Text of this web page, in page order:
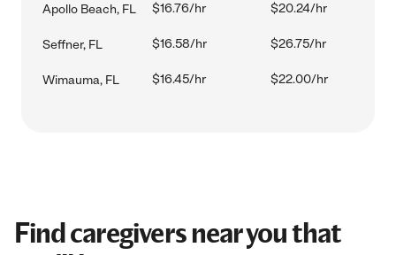
Apollo Beach, FL $16.76/hr $20.24/hr
Seffner, FL $16.58/hr $26.75/hr
Wimauma, FL $16.45/hr $22.00/hr
Find caregivers near you that